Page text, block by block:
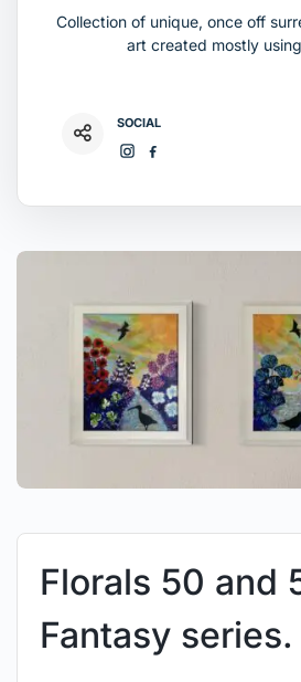
Collection of unique, once off
art created mostly
SOCIAL
Florals 50 and
Fantasy series.